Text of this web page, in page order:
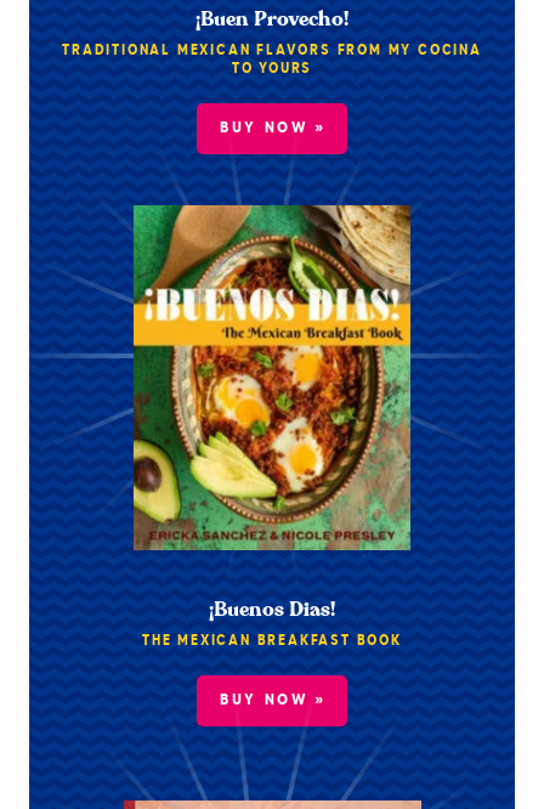
¡Buen Provecho!
TRADITIONAL MEXICAN FLAVORS FROM MY COCINA
TO YOURS
BUY NOW »
¡Buenos Dias!
THE MEXICAN BREAKFAST BOOK
BUY NOW »